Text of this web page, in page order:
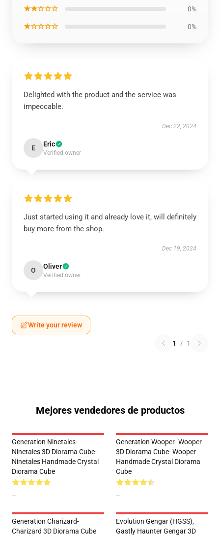
★★☆☆☆ 0%
★☆☆☆☆ 0%
Delighted with the product and the service was
impeccable.
Dec 22, 2024
E Eric
Verified owner
Just started using it and already love it, will definitely
buy more from the shop.
Dec 19, 2024
O Oliver
Verified owner
Write your review
1 / 1
Mejores vendedores de productos
Generation Ninetales-
Ninetales 3D Diorama Cube-
Ninetales Handmade Crystal
Diorama Cube
--
Generation Wooper- Wooper
3D Diorama Cube- Wooper
Handmade Crystal Diorama
Cube
--
Generation Charizard-
Charizard 3D Diorama Cube
Evolution Gengar (HGSS),
Gastly Haunter Gengar 3D